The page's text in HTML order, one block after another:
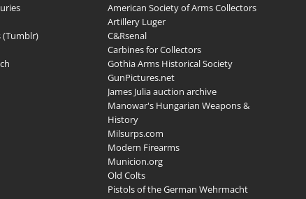
(Tumblr)
American Society of Arms Collectors
Artillery Luger
C&Rsenal
Carbines for Collectors
Gothia Arms Historical Society
GunPictures.net
James Julia auction archive
Manowar's Hungarian Weapons &
History
Milsurps.com
Modern Firearms
Municion.org
Old Colts
Pistols of the German Wehrmacht